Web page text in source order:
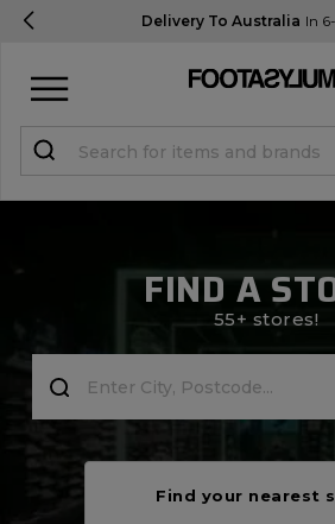
Delivery To Australia In
FIND A
55+ stores!
Find your nearest
Track Order